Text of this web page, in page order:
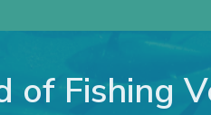
of Fishing